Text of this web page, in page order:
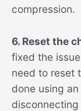
compression.
6. Reset the
fixed the
need to reset
done using